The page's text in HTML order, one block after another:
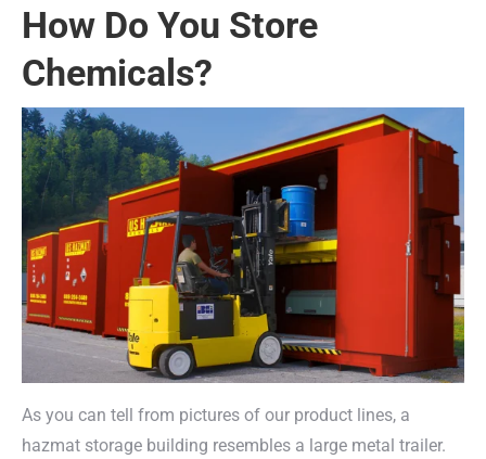
How Do You Store
Chemicals?
As you can tell from pictures of our product lines, a
hazmat storage building resembles a large metal trailer.